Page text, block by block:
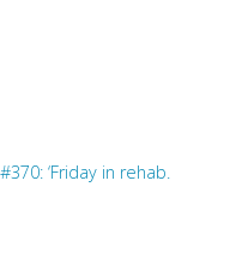
‘Friday in rehab.